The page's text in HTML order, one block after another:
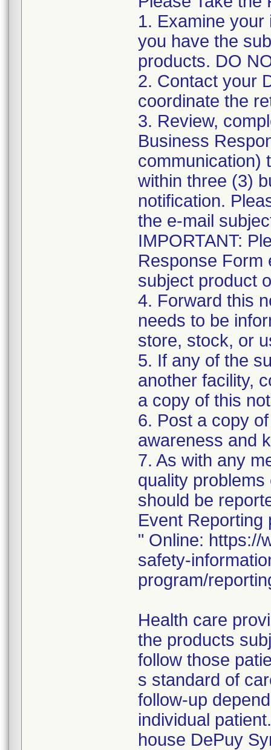
1. Examine
you have the
products. DO
2. Contact your
coordinate the
3. Review,
Business
communication)
within three (3)
notification.
the e-mail
IMPORTANT:
Response Form
subject product
4. Forward this
needs to be
store, stock, or
5. If any of the
another facility,
a copy of this
6. Post a copy
awareness and
7. As with any
quality
should be
Event Reporting
" Online: https://
safety-
program/
Health care
the products
follow those
s standard of
follow-up
individual
house DePuy